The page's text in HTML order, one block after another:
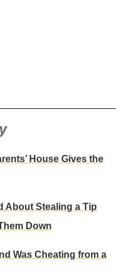
House Gives the
About Stealing a Tip
Down
Was Cheating from a